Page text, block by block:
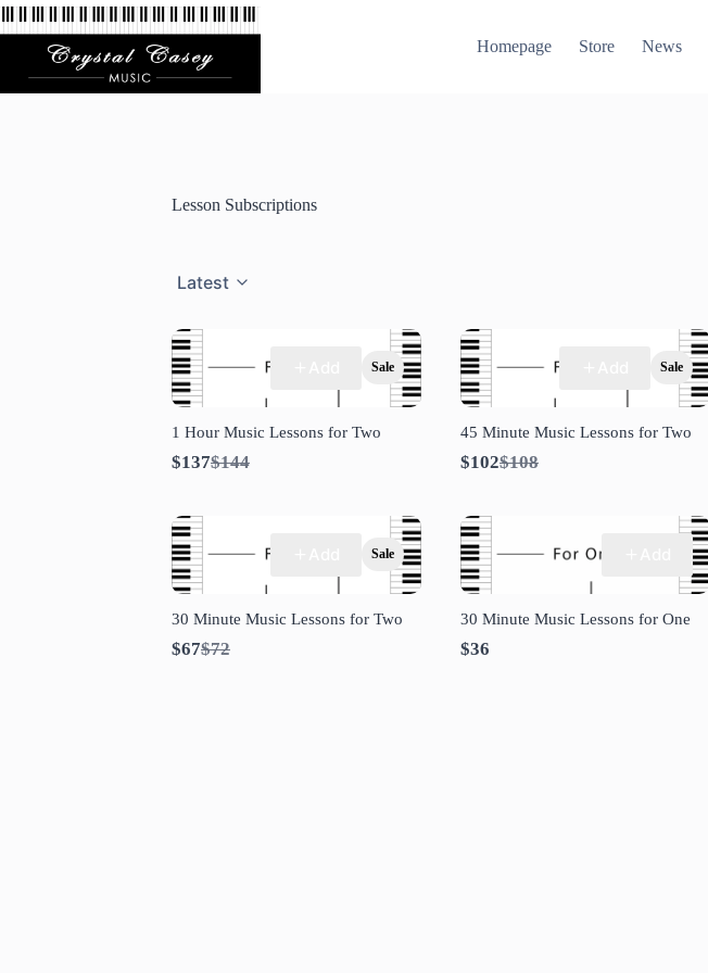
Skip
to
content
Homepage Store News
Lesson Subscriptions
Latest
Sale
1 Hour Music Lessons for Two
$137Compare
$144
Sale
45 Minute Music Lessons for Two
$102Compare
$108
Sale
30 Minute Music Lessons for Two
$67Compare
$72
30 Minute Music Lessons for One
$36